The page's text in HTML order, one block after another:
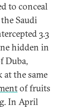
to conceal
the Saudi
3.3
hidden in
Duba,
at the same
of fruits
In April